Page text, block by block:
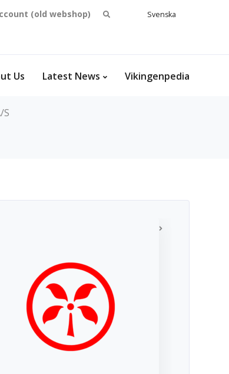
(old webshop)
Search
Svenska
Us Latest News Vikingenpedia
S